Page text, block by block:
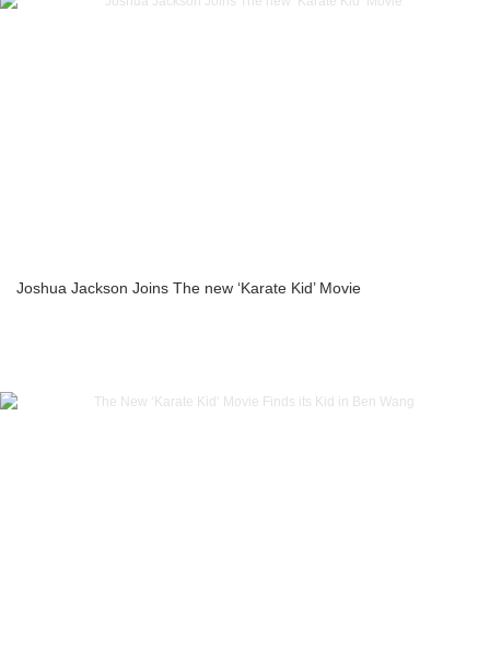
Joshua Jackson Joins The new ‘Karate Kid’ Movie